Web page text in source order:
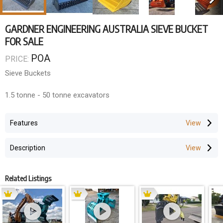
GARDNER ENGINEERING AUSTRALIA SIEVE BUCKET
FOR SALE
PRICE: POA
Sieve Buckets
1.5 tonne - 50 tonne excavators
Features
Description
Related Listings